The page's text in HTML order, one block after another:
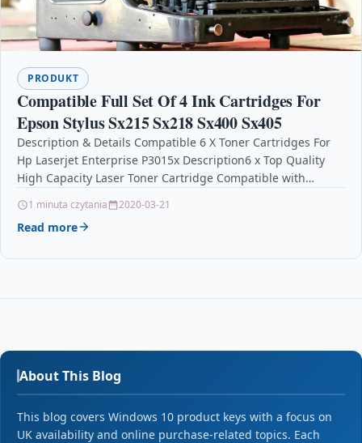
PRODUKT
Compatible Full Set Of 4 Ink Cartridges For
Epson Stylus Sx215 Sx218 Sx400 Sx405
Description & Details Compatible 6 X Toner Cartridges For
Hp Laserjet Enterprise P3015x Description6 x Top Quality
High Capacity Laser Toner Cartridge Compatible with…
1 minuta czytania 2020-03-21
Read more
About This Blog
This blog covers Windows 10 product keys with a focus on
UK availability and online purchase-related topics. Each